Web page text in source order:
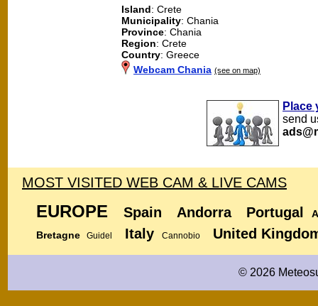
Island: Crete
Municipality: Chania
Province: Chania
Region: Crete
Country: Greece
Webcam Chania (see on map)
Place
send
MOST VISITED WEB CAM & LIVE CAMS
EUROPE Spain Andorra Portugal
Bretagne
Guidel Italy Cannobio United
© 2026